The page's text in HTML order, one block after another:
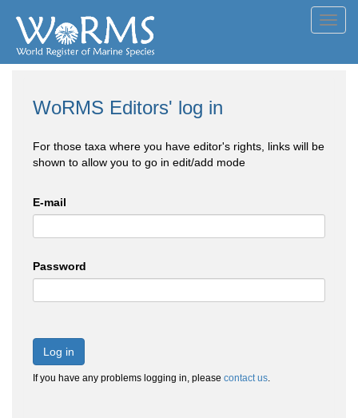
WoRMS Editors' log in
For those taxa where you have editor's rights, links will be
shown to allow you to go in edit/add mode
E-mail
Password
Log in
If you have any problems logging in, please contact us.